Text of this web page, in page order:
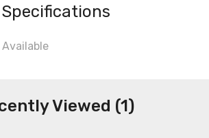
Specifications
Viewed (1)